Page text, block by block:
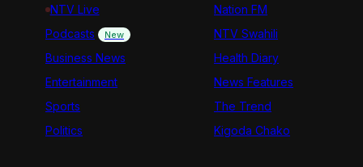
NTV Live
Podcasts
New
Business News
Entertainment
Sports
Politics
Nation FM
NTV Swahili
Health Diary
News Features
The Trend
Kigoda Chako